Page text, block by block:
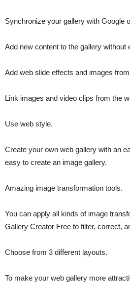
Synchronize your gallery with Google
Add new content to the gallery without
Add web slide effects and images
Link images and video clips from the
Use web style.
Create your own web gallery with an
easy to create an image gallery.
Amazing image transformation tools.
You can apply all kinds of image
Gallery Creator Free to filter, correct,
Choose from 3 different layouts.
To make your web gallery more